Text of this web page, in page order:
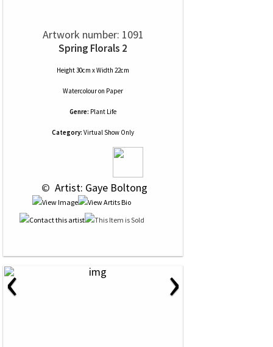
Artwork number: 1091
Spring Florals 2
Height 30cm x Width 22cm
Watercolouron Paper
Genre: Plant Life
Category: Virtual Show Only
© Artist: Gaye Boltong
‹ ›